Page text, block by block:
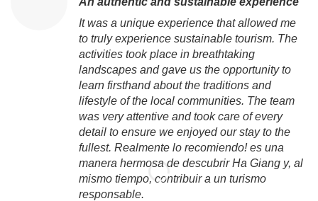
It was a unique experience that allowed me
to truly experience sustainable tourism. The
activities took place in breathtaking
landscapes and gave us the opportunity to
learn firsthand about the traditions and
lifestyle of the local communities. The team
was very attentive and took care of every
detail to ensure we enjoyed our stay to the
fullest. Realmente lo recomiendo! es una
manera hermosa de descubrir Ha Giang y, al
mismo tiempo, contribuir a un turismo
responsable.